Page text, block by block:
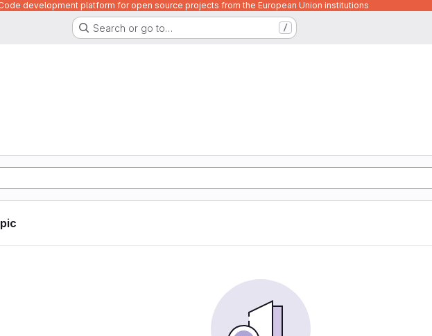
development platform for open source projects from the European Union institutions
Search or go to… /